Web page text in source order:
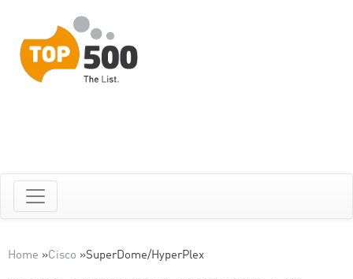
Home »Cisco »SuperDome/HyperPlex